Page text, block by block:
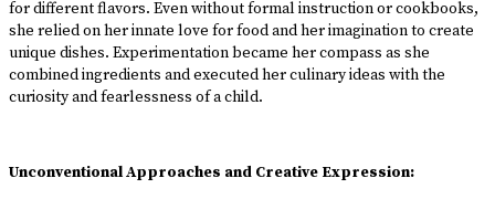
for different flavors. Even without formal instruction or cookbooks,
she relied on her innate love for food and her imagination to create
unique dishes. Experimentation became her compass as she
combined ingredients and executed her culinary ideas with the
curiosity and fearlessness of a child.
Unconventional Approaches and Creative Expression: